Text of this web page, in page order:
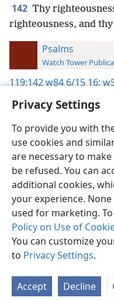
Privacy Settings
To provide you with
use cookies and
are necessary to
be refused. You can
additional cookies,
your experience.
used for marketing.
Policy on Use of
You can customize
to Privacy Settings.
Accept Decline
142 Thy
righteousness, and
Psalms
Watch Tower
119:142w84 6/15 16;
English
Copyright© 2026 Watch
Terms of Use Privacy